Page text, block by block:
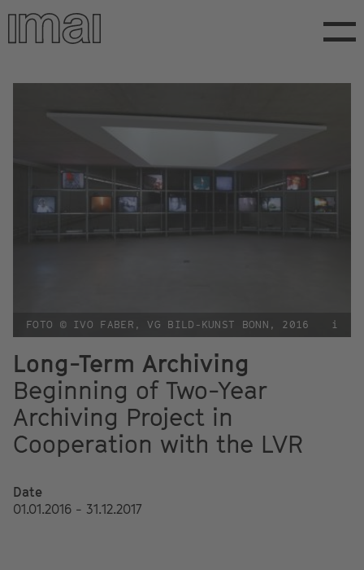
Skip
main
FOTO © IVO FABER, VG BILD-KUNST BONN, 2016 i
Long-Term Archiving
Beginning of Two-Year
Archiving Project in
Cooperation with the LVR
Date
01.01.2016 - 31.12.2017